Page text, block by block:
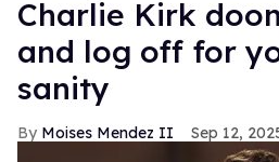
Charlie Kirk
and log off for
sanity
Moises Mendez II Sep 12,